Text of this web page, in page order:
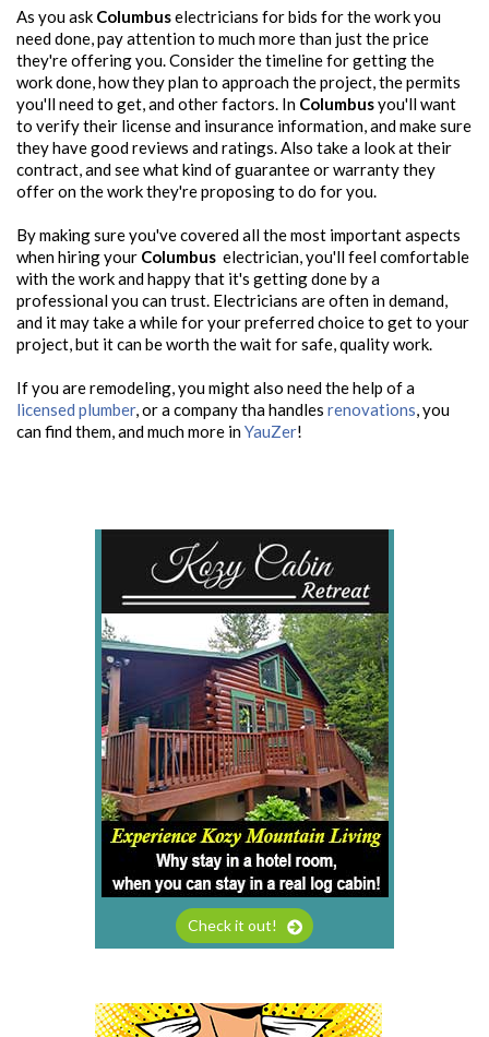
As you ask Columbuselectricians for bids for the work you
need done, pay attention to much more than just the price
they're offering you. Consider the timeline for getting the
work done, how they plan to approach the project, the permits
you'll need to get, and other factors. In Columbusyou'll want
to verify their license and insurance information, and make sure
they have good reviews and ratings. Also take a look at their
contract, and see what kind of guarantee or warranty they
offer on the work they're proposing to do for you.
By making sure you've covered all the most important aspects
when hiring your Columbus electrician, you'll feel comfortable
with the work and happy that it's getting done by a
professional you can trust. Electricians are often in demand,
and it may take a while for your preferred choice to get to your
project, but it can be worth the wait for safe, quality work.
If you are remodeling, you might also need the help of a
licensed plumber, or a company tha handles renovations, you
can find them, and much more inYauZer!
Check it out!